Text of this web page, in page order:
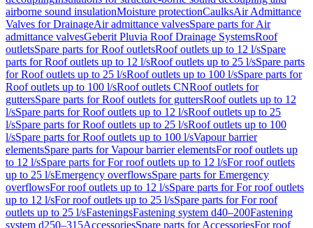
airborne sound insulationMoisture protectionCaulksAir Admittance
Valves for DrainageAir admittance valvesSpare parts for Air
admittance valvesGeberit Pluvia Roof Drainage SystemsRoof
outletsSpare parts for Roof outletsRoof outlets up to 12 l/sSpare
parts for Roof outlets up to 12 l/sRoof outlets up to 25 l/sSpare parts
for Roof outlets up to 25 l/sRoof outlets up to 100 l/sSpare parts for
Roof outlets up to 100 l/sRoof outlets CNRoof outlets for
guttersSpare parts for Roof outlets for guttersRoof outlets up to 12
l/sSpare parts for Roof outlets up to 12 l/sRoof outlets up to 25
l/sSpare parts for Roof outlets up to 25 l/sRoof outlets up to 100
l/sSpare parts for Roof outlets up to 100 l/sVapour barrier
elementsSpare parts for Vapour barrier elementsFor roof outlets up
to 12 l/sSpare parts for For roof outlets up to 12 l/sFor roof outlets
up to 25 l/sEmergency overflowsSpare parts for Emergency
overflowsFor roof outlets up to 12 l/sSpare parts for For roof outlets
up to 12 l/sFor roof outlets up to 25 l/sSpare parts for For roof
outlets up to 25 l/sFasteningsFastening system d40–200Fastening
system d250–315AccessoriesSpare parts for AccessoriesFor roof